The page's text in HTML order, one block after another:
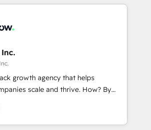
compliant; GDPR-ready
required 💡 Why 500+
our solutions; Technical HubSpot
Mole Street’s
is achieved through creating
derived from a well-defined
well, and reported on with clear
is driven by core values; Joy, Grit,
driven to win for the
of the company and its clientele, and
growth agency that helps
scale and thrive. How? By
streamlining every single revenue-
your business. We’re proud
Partners and devout CRM